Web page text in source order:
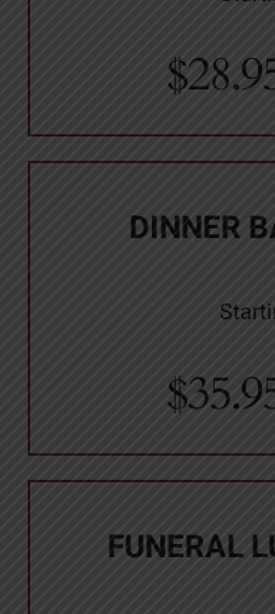
DINNER
FUNERAL